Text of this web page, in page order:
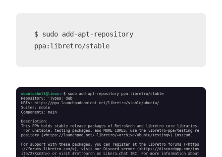
$ sudo add-apt-repository
ppa:libretro/stable